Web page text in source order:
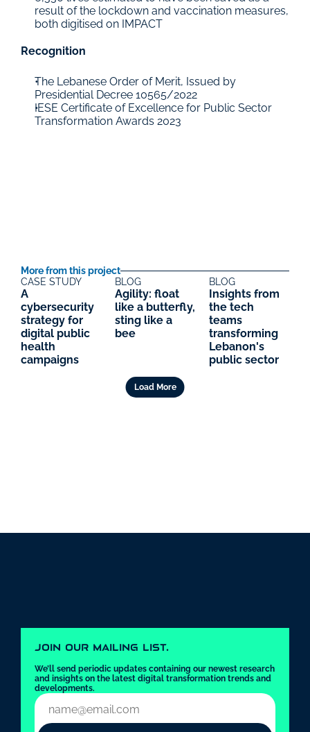
JOIN OUR MAILING LIST.
We’ll send periodic updates containing our newest research
and insights on the latest digital transformation trends and
developments.
result of the lockdown and vaccination measures,
both digitised on IMPACT
Recognition
The Lebanese Order of Merit, Issued by
Presidential Decree 10565/2022
IESE Certificate of Excellence for Public Sector
Transformation Awards 2023
More from this project
CASE STUDY
A
cybersecurity
strategy for
digital public
health
campaigns
BLOG
Agility: float
like a butterfly,
sting like a
bee
BLOG
Insights from
the tech
teams
transforming
Lebanon's
public sector
Load More